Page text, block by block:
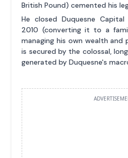
British Pound) cemented his
He closed Duquesne
2010 (converting it to a
managing his own wealth and
is secured by the colossal,
generated by Duquesne's